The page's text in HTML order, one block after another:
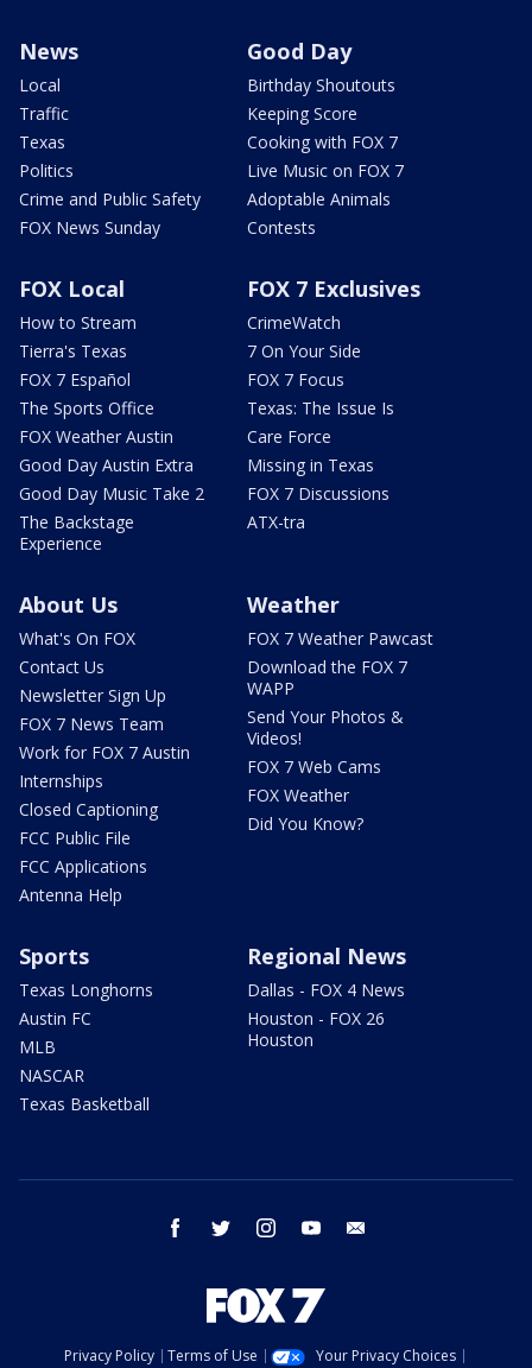
News
Local
Traffic
Texas
Politics
Crime and Public Safety
FOX News Sunday
Good Day
Birthday Shoutouts
Keeping Score
Cooking with FOX 7
Live Music on FOX 7
Adoptable Animals
Contests
FOX Local
How to Stream
Tierra's Texas
FOX 7 Español
The Sports Office
FOX Weather Austin
Good Day Austin Extra
Good Day Music Take 2
The Backstage
Experience
FOX 7 Exclusives
CrimeWatch
7 On Your Side
FOX 7 Focus
Texas: The Issue Is
Care Force
Missing in Texas
FOX 7 Discussions
ATX-tra
About Us
What's On FOX
Contact Us
Newsletter Sign Up
FOX 7 News Team
Work for FOX 7 Austin
Internships
Closed Captioning
FCC Public File
FCC Applications
Antenna Help
Weather
FOX 7 Weather Pawcast
Download the FOX 7
WAPP
Send Your Photos &
Videos!
FOX 7 Web Cams
FOX Weather
Did You Know?
Sports
Texas Longhorns
Austin FC
MLB
NASCAR
Texas Basketball
Regional News
Dallas - FOX 4 News
Houston - FOX 26
Houston
facebook twitter instagram youtube
Privacy Policy Terms of Use Your Privacy Choices